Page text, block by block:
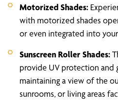
Motorized Shades:
with motorized shades
or even integrated into
Sunscreen Roller Shades:
provide UV protection and
maintaining a view of the
sunrooms, or living areas